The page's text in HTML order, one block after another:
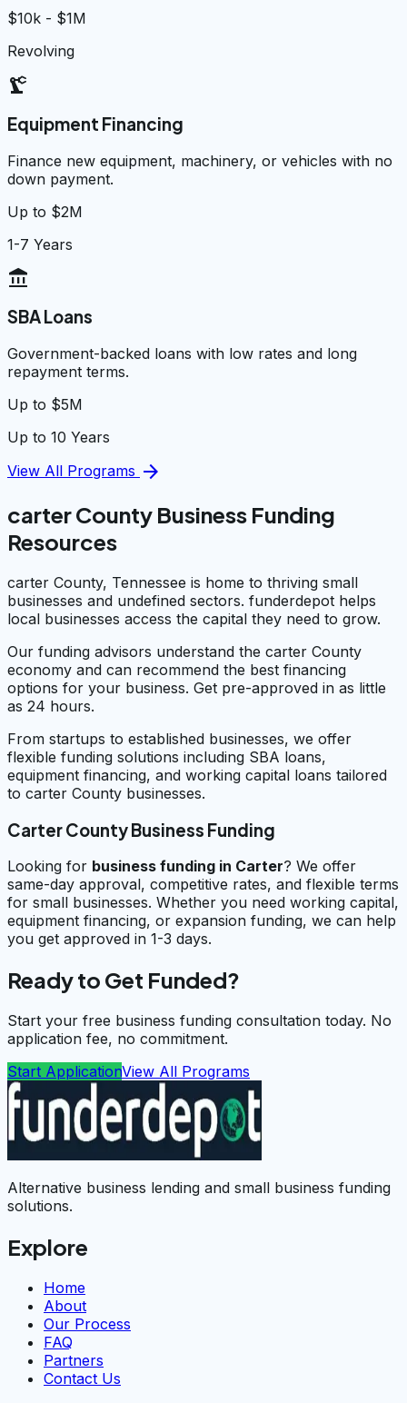
$10k - $1M
Revolving
precision_manufacturing
Equipment Financing
Finance new equipment, machinery, or vehicles with no
down payment.
Up to $2M
1-7 Years
account_balance
SBA Loans
Government-backed loans with low rates and long
repayment terms.
Up to $5M
Up to 10 Years
View All Programs arrow_forward
carter County Business Funding
Resources
carter County, Tennessee is home to thriving small
businesses and undefined sectors. funderdepot helps
local businesses access the capital they need to grow.
Our funding advisors understand the carter County
economy and can recommend the best financing
options for your business. Get pre-approved in as little
as 24 hours.
From startups to established businesses, we offer
flexible funding solutions including SBA loans,
equipment financing, and working capital loans tailored
to carter County businesses.
Carter County Business Funding
Looking for business funding in Carter? We offer
same-day approval, competitive rates, and flexible terms
for small businesses. Whether you need working capital,
equipment financing, or expansion funding, we can help
you get approved in 1-3 days.
Ready to Get Funded?
Start your free business funding consultation today. No
application fee, no commitment.
Start ApplicationView All Programs
Alternative business lending and small business funding
solutions.
Explore
Home
About
Our Process
FAQ
Partners
Contact Us